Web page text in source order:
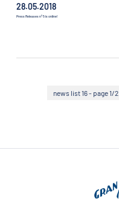
28.05.2018
Press Releases n° 5 is online!
news list 16 - page 1/2